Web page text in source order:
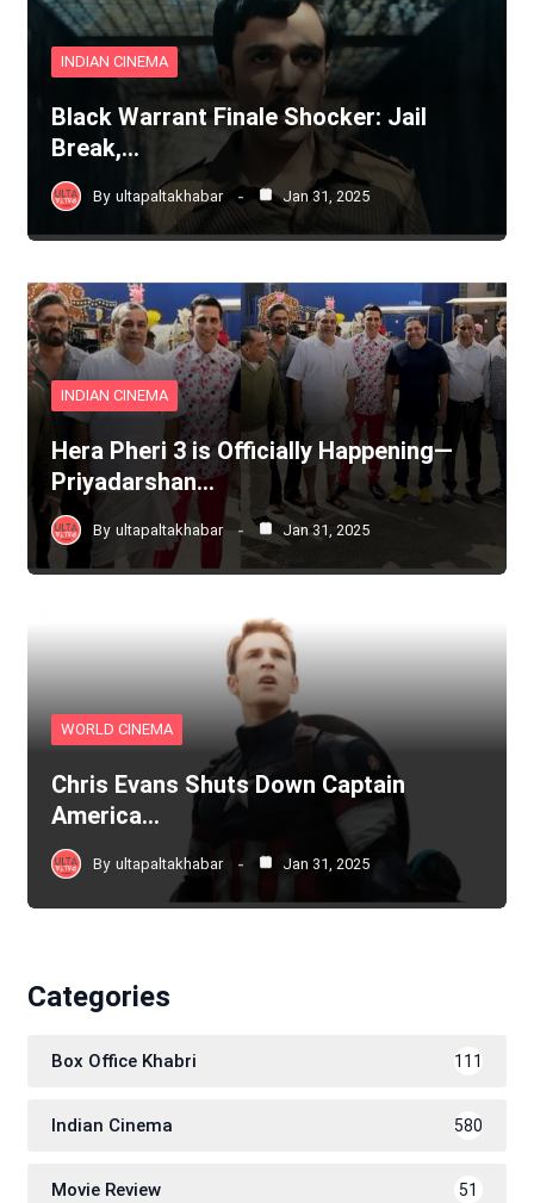
INDIAN CINEMA
Black Warrant Finale Shocker: Jail
Break,…
By ultapaltakhabar Jan 31, 2025
INDIAN CINEMA
Hera Pheri 3 is Officially Happening—
Priyadarshan…
By ultapaltakhabar Jan 31, 2025
WORLD CINEMA
Chris Evans Shuts Down Captain
America…
By ultapaltakhabar Jan 31, 2025
Categories
Box Office Khabri 111
Indian Cinema 580
Movie Review 51